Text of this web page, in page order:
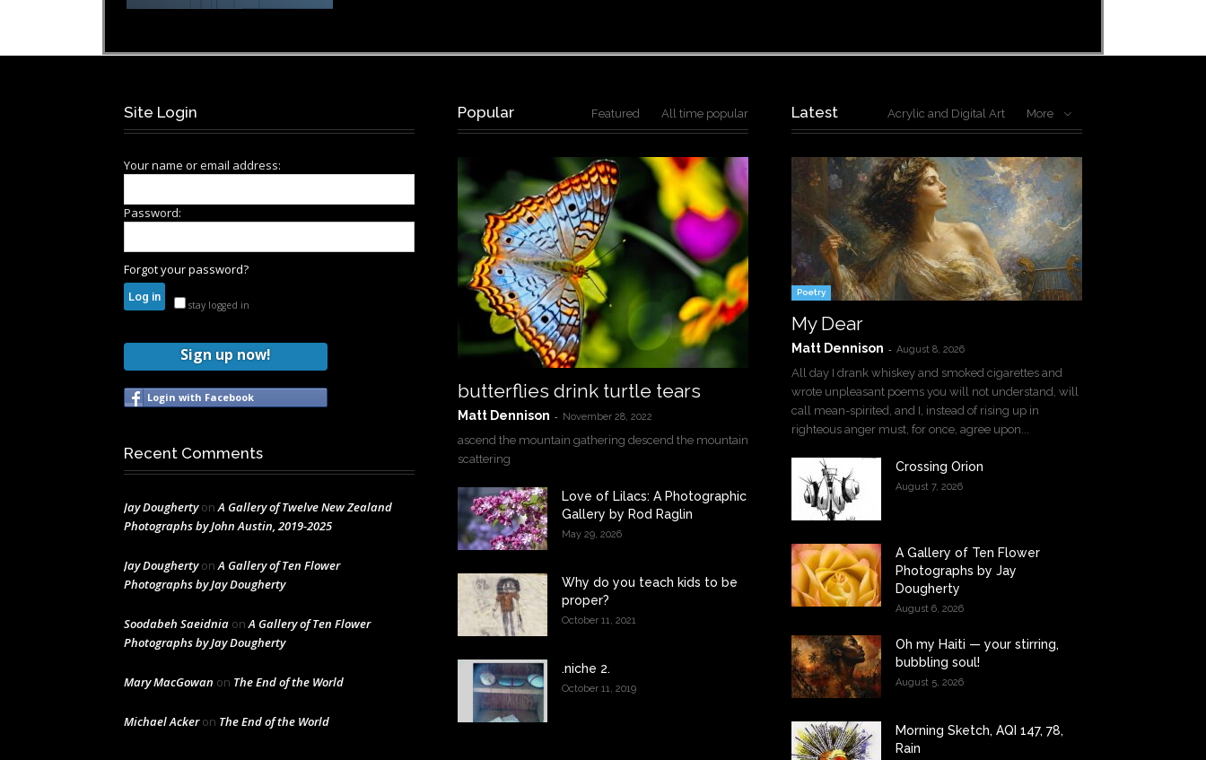
Site Login
Your name or email address:
Password:
Forgot your password?
stay logged in
Sign up now!
Login with Facebook
Recent Comments
Jay DoughertyonA Gallery of Twelve New Zealand
Photographs by John Austin, 2019-2025
Jay DoughertyonA Gallery of Ten Flower
Photographs by Jay Dougherty
Soodabeh Saeidnia onA Gallery of Ten Flower
Photographs by Jay Dougherty
Mary MacGowan on The End of the World
Michael Ackeron The End of the World
Popular Featured All time popular
butterflies drink turtle tears
Matt Dennison - November 28, 2022
ascend the mountain gathering descend the mountain
scattering
Love of Lilacs: A Photographic
Gallery by Rod Raglin
May 29, 2026
Why do you teach kids to be
proper?
October 11, 2021
.niche 2.
October 11, 2019
Latest Acrylic and Digital Art More
Poetry
My Dear
Matt Dennison - August 8, 2026
All day I drank whiskey and smoked cigarettes and
wrote unpleasant poems you will not understand, will
call mean-spirited, and I, instead of rising up in
righteous anger must, for once, agree upon...
Crossing Orion
August 7, 2026
A Gallery of Ten Flower
Photographs by Jay
Dougherty
August 6, 2026
Oh my Haiti — your stirring,
bubbling soul!
August 5, 2026
Morning Sketch, AQI 147, 78,
Rain